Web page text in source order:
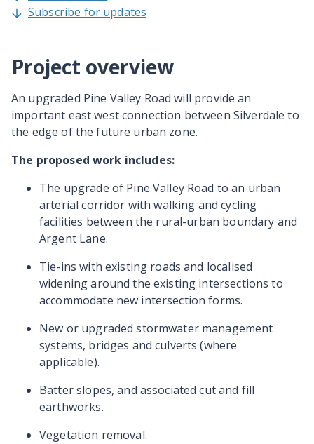
Subscribe for updates
Project overview
An upgraded Pine Valley Road will provide an
important east west connection between Silverdale to
the edge of the future urban zone.
The proposed work includes:
The upgrade of Pine Valley Road to an urban
arterial corridor with walking and cycling
facilities between the rural-urban boundary and
Argent Lane.
Tie-ins with existing roads and localised
widening around the existing intersections to
accommodate new intersection forms.
New or upgraded stormwater management
systems, bridges and culverts (where
applicable).
Batter slopes, and associated cut and fill
earthworks.
Vegetation removal.